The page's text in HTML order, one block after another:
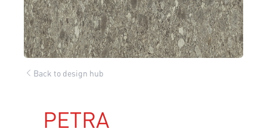
Back to design hub
PETRA